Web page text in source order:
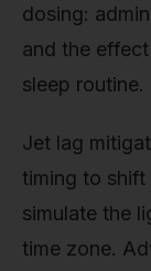
dosing:
and the
sleep routine.
Jet lag
timing to shift
simulate the
time zone.